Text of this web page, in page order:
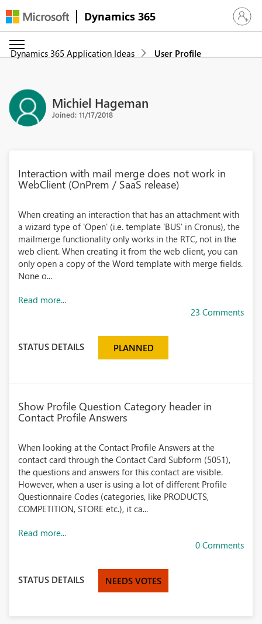
Dynamics 365 Sign in
Dynamics 365 Application Ideas User Profile
Michiel Hageman
Joined: 11/17/2018
Interaction with mail merge does not work in
WebClient (OnPrem / SaaS release)
When creating an interaction that has an attachment with
a wizard type of 'Open' (i.e. template 'BUS' in Cronus), the
mailmerge functionality only works in the RTC, not in the
web client. When creating it from the web client, you can
only open a copy of the Word template with merge fields.
None o...
Read more...
23 Comments
STATUS DETAILS PLANNED
Show Profile Question Category header in
Contact Profile Answers
When looking at the Contact Profile Answers at the
contact card through the Contact Card Subform (5051),
the questions and answers for this contact are visible.
However, when a user is using a lot of different Profile
Questionnaire Codes (categories, like PRODUCTS,
COMPETITION, STORE etc.), it ca...
Read more...
0 Comments
STATUS DETAILS NEEDS VOTES